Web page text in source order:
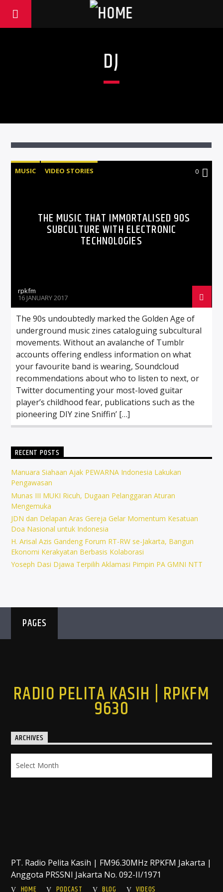
DJ
MUSIC VIDEO STORIES 0
THE MUSIC THAT IMMORTALISED 90S
SUBCULTURE WITH ELECTRONIC
TECHNOLOGIES
rpkfm
16 JANUARY 2017
The 90s undoubtedly marked the Golden Age of
underground music zines cataloguing subcultural
movements. Without an avalanche of Tumblr
accounts offering endless information on what
your favourite band is wearing, Soundcloud
recommendations about who to listen to next, or
Twitter documenting your most-loved guitar
player’s childhood fear, publications such as the
pioneering DIY zine Sniffin’ […]
RECENT POSTS
Manuara Siahaan Ajak PEWARNA Indonesia Lakukan
Pengawasan
Munas III MUKI Ricuh, Dugaan Pelanggaran Aturan
Mengemuka
JDN dan Delapan Aras Gereja Gelar Momentum Kesatuan
Doa Nasional untuk Indonesia
H. Arisal Azis Gandeng Forum RT-RW se-Jakarta, Bangun
Ekonomi Kerakyatan Berbasis Kolaborasi
Yoseph Dasi Djawa Terpilih Aklamasi Pimpin PA GMNI NTT
PAGES
RADIO PELITA KASIH | RPKFM
9630
ARCHIVES
PT. Radio Pelita Kasih | FM96.30MHz RPKFM Jakarta |
Anggota PRSSNI Jakarta No. 092-II/1971
HOME
PODCAST BLOG VIDEOS